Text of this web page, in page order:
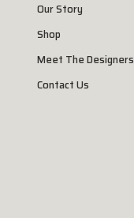
Our Story
Shop
Meet The Designers
Contact Us